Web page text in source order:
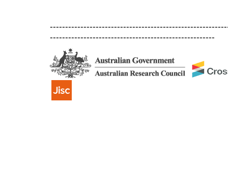
------------------------------------------------------